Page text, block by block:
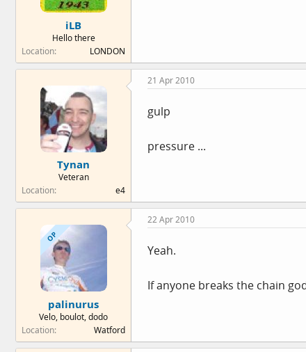
iLB
Hello there
Location
LONDON
Tynan
Veteran
Location
e4
21 Apr 2010
gulp
pressure ...
OP
palinurus
Velo, boulot, dodo
Location
Watford
22 Apr 2010
Yeah.
If anyone breaks the chain